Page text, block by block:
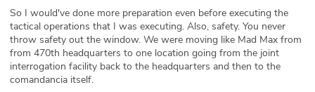
So I would've done more preparation even before executing the
tactical operations that I was executing. Also, safety. You never
throw safety out the window. We were moving like Mad Max from
from 470th headquarters to one location going from the joint
interrogation facility back to the headquarters and then to the
comandancia itself.